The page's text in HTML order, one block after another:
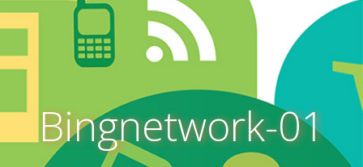
Bingnetwork-01